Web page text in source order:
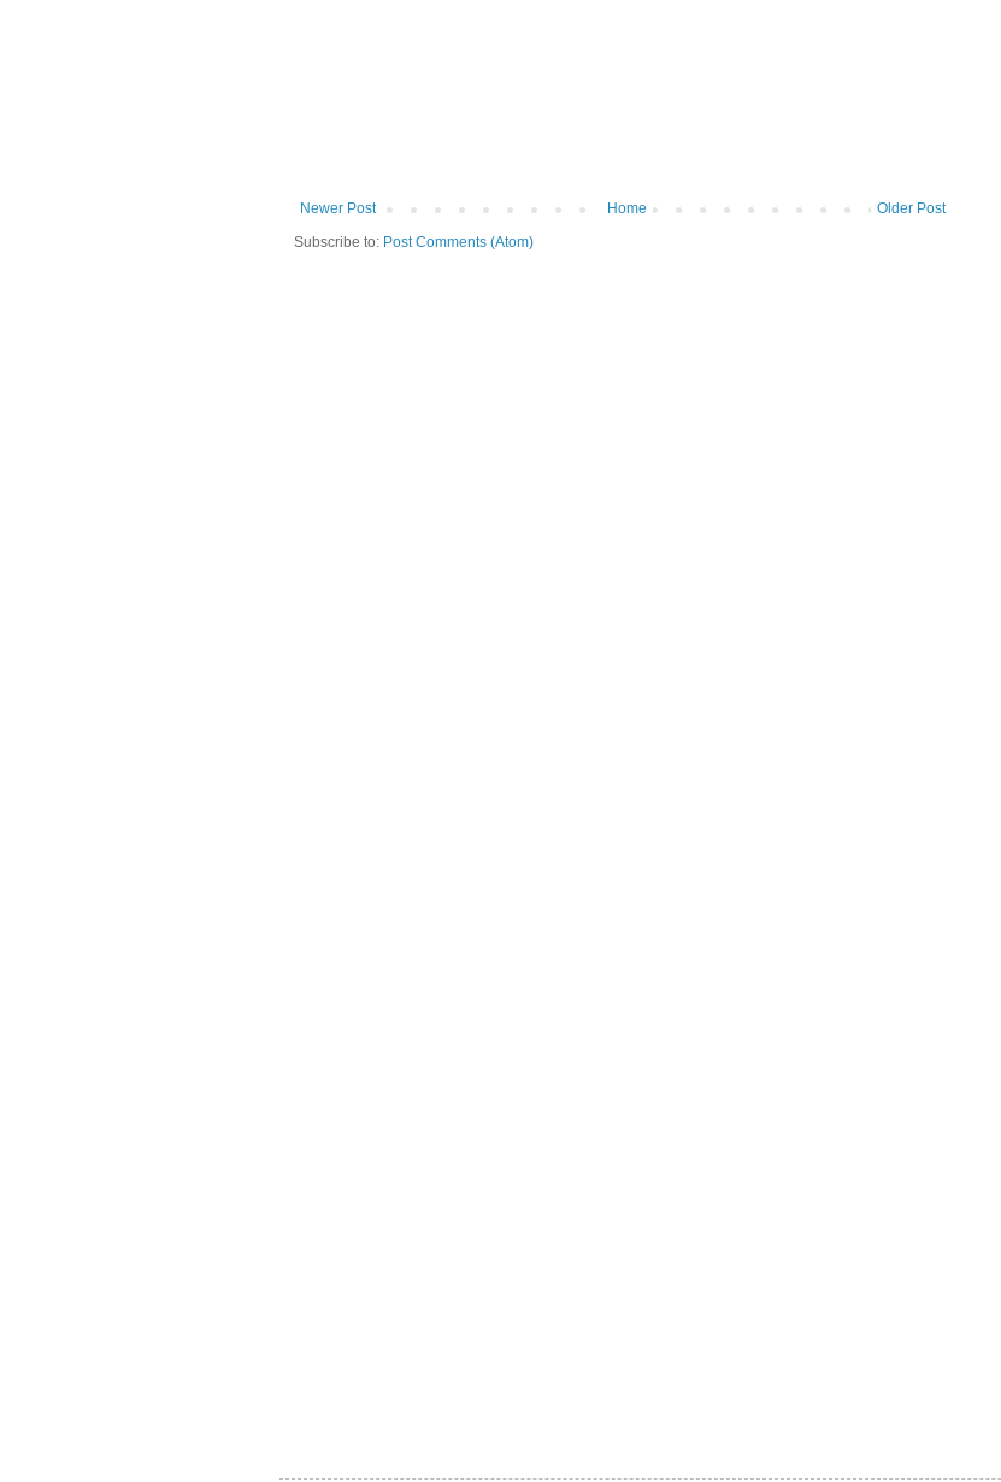
Newer Post Older Post
Home
Subscribe to: Post Comments (Atom)